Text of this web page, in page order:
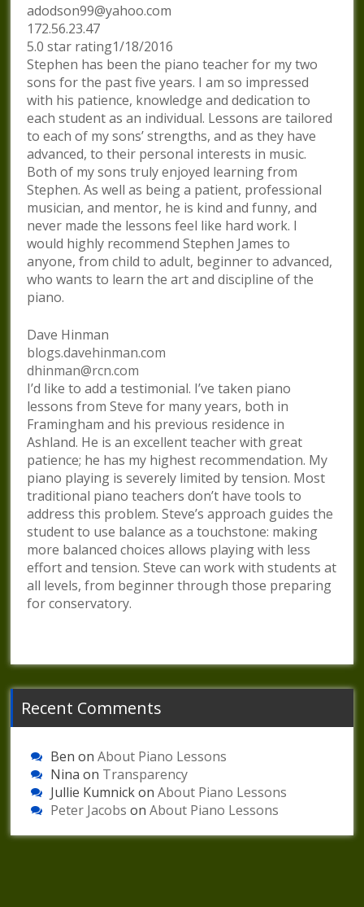
adodson99@yahoo.com
172.56.23.47
5.0 star rating1/18/2016
Stephen has been the piano teacher for my two
sons for the past five years. I am so impressed
with his patience, knowledge and dedication to
each student as an individual. Lessons are tailored
to each of my sons’ strengths, and as they have
advanced, to their personal interests in music.
Both of my sons truly enjoyed learning from
Stephen. As well as being a patient, professional
musician, and mentor, he is kind and funny, and
never made the lessons feel like hard work. I
would highly recommend Stephen James to
anyone, from child to adult, beginner to advanced,
who wants to learn the art and discipline of the
piano.
Dave Hinman
blogs.davehinman.com
dhinman@rcn.com
I’d like to add a testimonial. I’ve taken piano
lessons from Steve for many years, both in
Framingham and his previous residence in
Ashland. He is an excellent teacher with great
patience; he has my highest recommendation. My
piano playing is severely limited by tension. Most
traditional piano teachers don’t have tools to
address this problem. Steve’s approach guides the
student to use balance as a touchstone: making
more balanced choices allows playing with less
effort and tension. Steve can work with students at
all levels, from beginner through those preparing
for conservatory.
Recent Comments
Ben onAbout Piano Lessons
Nina on Transparency
Jullie KumnickonAbout Piano Lessons
Peter Jacobs onAbout Piano Lessons